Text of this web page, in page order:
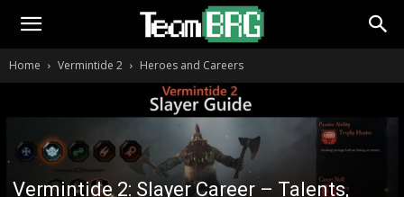
Home Vermintide 2 Heroes and Careers
Vermintide 2: Slayer Career – Talents,